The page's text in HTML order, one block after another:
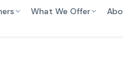
What We Offer